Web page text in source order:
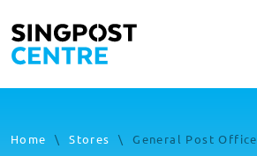
Home \ Stores \ General Post Office